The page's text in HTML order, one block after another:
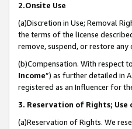
2.Onsite Use
(a)Discretion in Use; Removal
the terms of the license
remove, suspend, or restore
(b)Compensation. With respect
Income”) as further detailed in
registered as an Influencer for
3. Reservation of Rights;
(a)Reservation of Rights. We